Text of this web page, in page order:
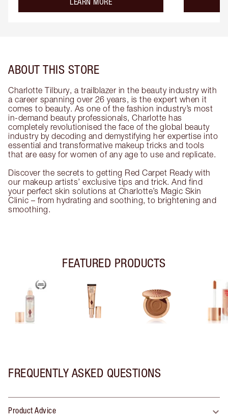
ABOUT THIS STORE
Charlotte Tilbury, a trailblazer in the beauty industry with
a career spanning over 26 years, is the expert when it
comes to beauty. As one of the fashion industry’s most
in-demand beauty professionals, Charlotte has
completely revolutionised the face of the global beauty
industry by decoding and demystifying her expertise into
essential and transformative makeup tricks and tools
that are easy for women of any age to use and replicate.
Discover the secrets to getting Red Carpet Ready with
our makeup artists’ exclusive tips and trick. And find
your perfect skin solutions at Charlotte’s Magic Skin
Clinic – from hydrating and soothing, to brightening and
smoothing.
FEATURED PRODUCTS
FREQUENTLY ASKED QUESTIONS
Product Advice